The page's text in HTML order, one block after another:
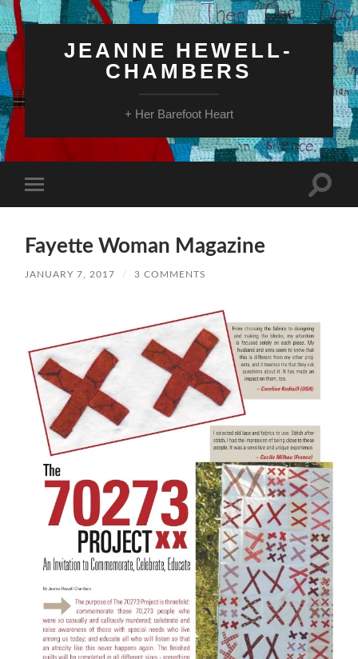
JEANNE HEWELL-
CHAMBERS
+ Her Barefoot Heart
mobile
Toggle
Fayette Woman Magazine
JANUARY 7, 2017 / 3 COMMENTS